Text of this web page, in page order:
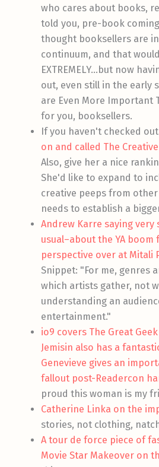
who cares about books,
told you, pre-book
thought booksellers are
continuum, and that
EXTREMELY…but now
out, even still in the early
are Even More Important
for you, booksellers.
If you haven't checked
on and called The
Also, give her a nice
She'd like to expand to
creative peeps from
needs to establish a
Andrew Karre saying very
usual–about the YA
perspective over at Mitali
Snippet: "For me, genres
which artists gather, not
understanding an
entertainment."
io9 covers The Great
Jemisin also has a
Genevieve gives an
fallout post-Readercon
proud this woman is my
Catherine Linka on the
stories, not clothing,
A tour de force piece of
Movie Star Makeover on